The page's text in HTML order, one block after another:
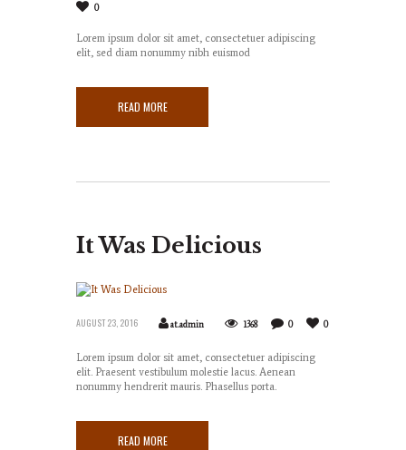
0
Lorem ipsum dolor sit amet, consectetuer adipiscing
elit, sed diam nonummy nibh euismod
READ MORE
It Was Delicious
AUGUST 23, 2016 at.admin 1368 0 0
Lorem ipsum dolor sit amet, consectetuer adipiscing
elit. Praesent vestibulum molestie lacus. Aenean
nonummy hendrerit mauris. Phasellus porta.
READ MORE